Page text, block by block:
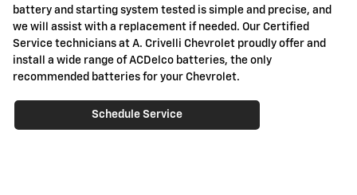
battery and starting system tested is simple and precise, and
we will assist with a replacement if needed. Our Certified
Service technicians at A. Crivelli Chevrolet proudly offer and
install a wide range of ACDelco batteries, the only
recommended batteries for your Chevrolet.
Schedule Service